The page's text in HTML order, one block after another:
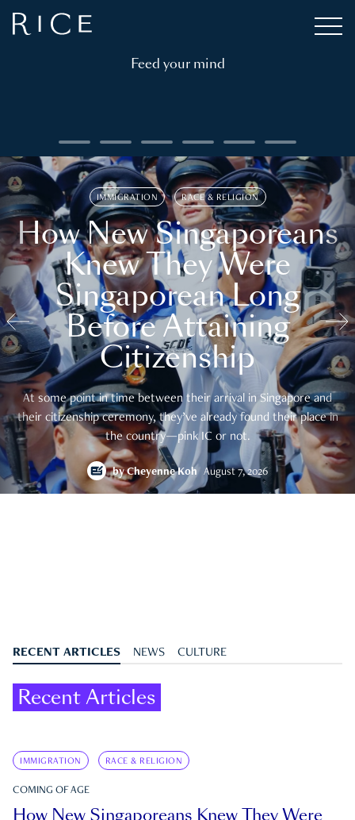
Feed your mind
IMMIGRATION RACE & RELIGION
How New Singaporeans
Knew They Were
Singaporean Long
Before Attaining
Citizenship
At some point in time between their arrival in Singapore and
their citizenship ceremony, they’ve already found their place in
the country—pink IC or not.
byCheyenne Koh August 7, 2026
RECENT ARTICLES NEWS CULTURE
Recent Articles
IMMIGRATION RACE & RELIGION
COMING OF AGE
How New Singaporeans Knew They Were